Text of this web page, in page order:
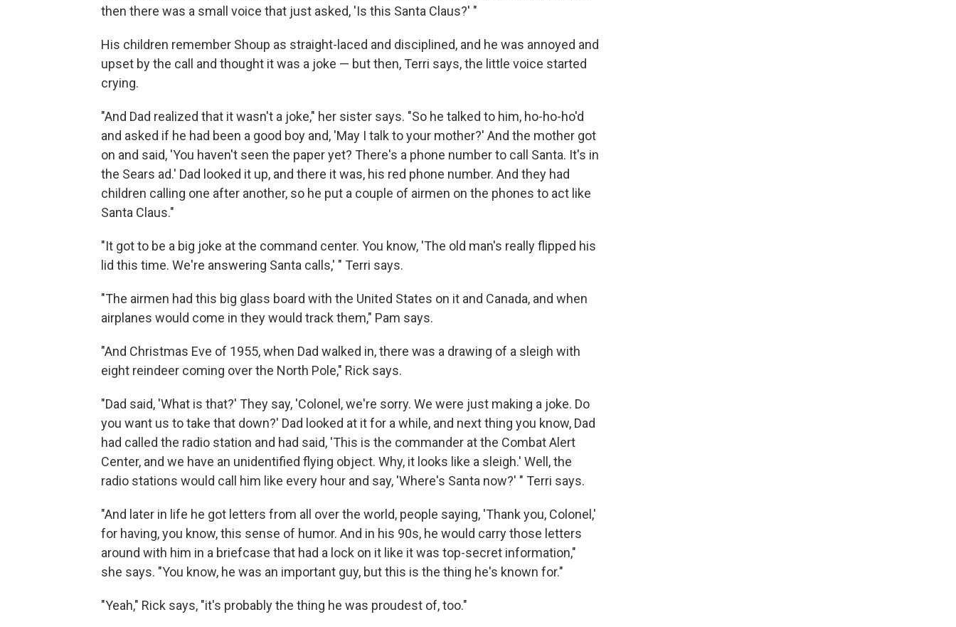
then there was a small voice that just asked, 'Is this Santa Claus?' "
His children remember Shoup as straight-laced and disciplined, and he was annoyed and
upset by the call and thought it was a joke — but then, Terri says, the little voice started
crying.
"And Dad realized that it wasn't a joke," her sister says. "So he talked to him, ho-ho-ho'd
and asked if he had been a good boy and, 'May I talk to your mother?' And the mother got
on and said, 'You haven't seen the paper yet? There's a phone number to call Santa. It's in
the Sears ad.' Dad looked it up, and there it was, his red phone number. And they had
children calling one after another, so he put a couple of airmen on the phones to act like
Santa Claus."
"It got to be a big joke at the command center. You know, 'The old man's really flipped his
lid this time. We're answering Santa calls,' " Terri says.
"The airmen had this big glass board with the United States on it and Canada, and when
airplanes would come in they would track them," Pam says.
"And Christmas Eve of 1955, when Dad walked in, there was a drawing of a sleigh with
eight reindeer coming over the North Pole," Rick says.
"Dad said, 'What is that?' They say, 'Colonel, we're sorry. We were just making a joke. Do
you want us to take that down?' Dad looked at it for a while, and next thing you know, Dad
had called the radio station and had said, 'This is the commander at the Combat Alert
Center, and we have an unidentified flying object. Why, it looks like a sleigh.' Well, the
radio stations would call him like every hour and say, 'Where's Santa now?' " Terri says.
"And later in life he got letters from all over the world, people saying, 'Thank you, Colonel,'
for having, you know, this sense of humor. And in his 90s, he would carry those letters
around with him in a briefcase that had a lock on it like it was top-secret information,"
she says. "You know, he was an important guy, but this is the thing he's known for."
"Yeah," Rick says, "it's probably the thing he was proudest of, too."